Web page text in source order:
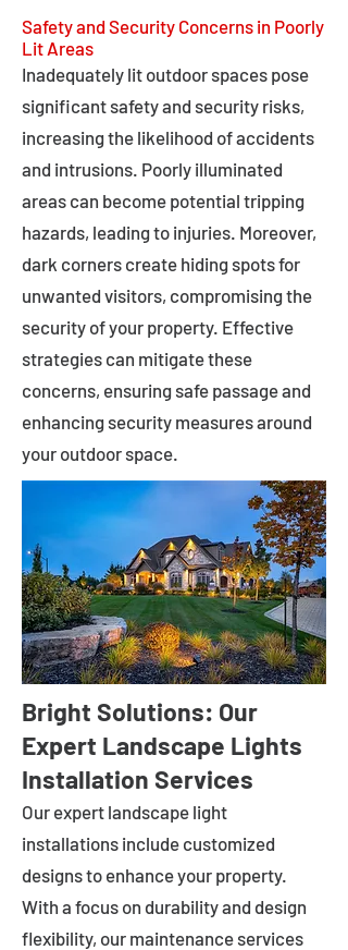
Safety and Security Concerns in Poorly
Lit Areas
Inadequately lit outdoor spaces pose
significant safety and security risks,
increasing the likelihood of accidents
and intrusions. Poorly illuminated
areas can become potential tripping
hazards, leading to injuries. Moreover,
dark corners create hiding spots for
unwanted visitors, compromising the
security of your property. Effective
strategies can mitigate these
concerns, ensuring safe passage and
enhancing security measures around
your outdoor space.
Bright Solutions: Our
Expert Landscape Lights
Installation Services
Our expert landscape light
installations include customized
designs to enhance your property.
With a focus on durability and design
flexibility, our maintenance services